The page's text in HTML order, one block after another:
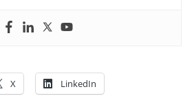
X LinkedIn